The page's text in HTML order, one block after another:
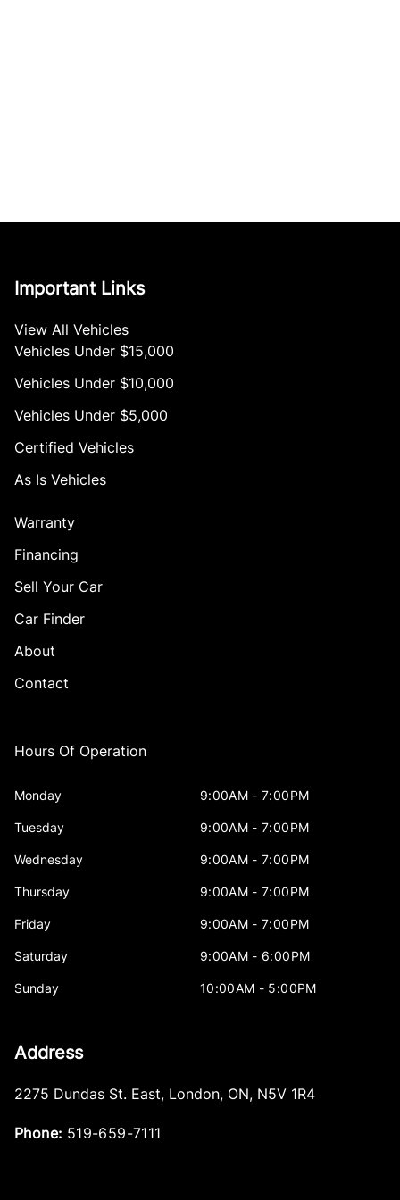
Important Links
View All Vehicles
Vehicles Under $15,000
Vehicles Under $10,000
Vehicles Under $5,000
Certified Vehicles
As Is Vehicles
Warranty
Financing
Sell Your Car
Car Finder
About
Contact
Hours Of Operation
Monday 9:00AM - 7:00PM
Tuesday 9:00AM - 7:00PM
Wednesday 9:00AM - 7:00PM
Thursday 9:00AM - 7:00PM
Friday 9:00AM - 7:00PM
Saturday 9:00AM - 6:00PM
Sunday 10:00AM - 5:00PM
Address
2275 Dundas St. East, London, ON, N5V 1R4
Phone: 519-659-7111